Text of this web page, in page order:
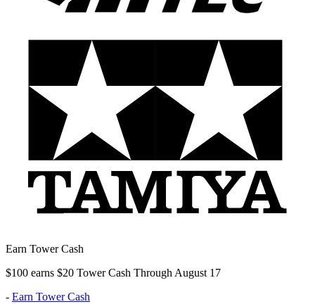
Earn Tower Cash
$100 earns $20 Tower Cash Through August 17
- Earn Tower Cash